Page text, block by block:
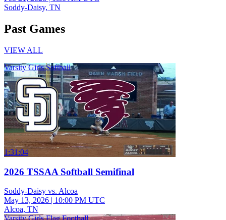
Soddy-Daisy, TN
Past Games
VIEW ALL
Varsity Girls Softball
1:31:04
2026 TSSAA Softball Semifinal
Soddy-Daisy vs. Alcoa
May 13, 2026 | 10:00 PM UTC
Alcoa, TN